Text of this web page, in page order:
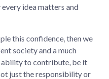
idea matters and
this confidence, then we
society and a much
ability to contribute, be it
just the responsibility or